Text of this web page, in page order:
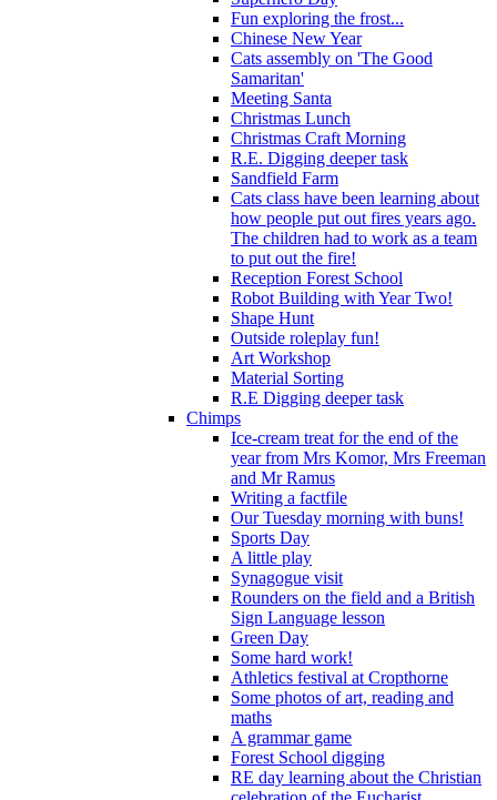
Fun exploring the frost...
Chinese New Year
Cats assembly on 'The Good
Samaritan'
Meeting Santa
Christmas Lunch
Christmas Craft Morning
R.E. Digging deeper task
Sandfield Farm
Cats class have been learning about
how people put out fires years ago.
The children had to work as a team
to put out the fire!
Reception Forest School
Robot Building with Year Two!
Shape Hunt
Outside roleplay fun!
Art Workshop
Material Sorting
R.E Digging deeper task
Chimps
Ice-cream treat for the end of the
year from Mrs Komor, Mrs Freeman
and Mr Ramus
Writing a factfile
Our Tuesday morning with buns!
Sports Day
A little play
Synagogue visit
Rounders on the field and a British
Sign Language lesson
Green Day
Some hard work!
Athletics festival at Cropthorne
Some photos of art, reading and
maths
A grammar game
Forest School digging
RE day learning about the Christian